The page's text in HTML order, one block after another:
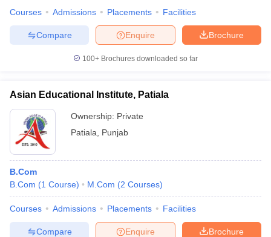
Courses Admissions Placements Facilities
Brochure
Enquire
Compare
100+ Brochures downloaded so far
Asian Educational Institute, Patiala
Ownership: Private
Patiala
Punjab
B.Com
B.Com (1 Course) M.Com (2 Courses)
Courses Admissions Placements Facilities
Brochure
Enquire
Compare